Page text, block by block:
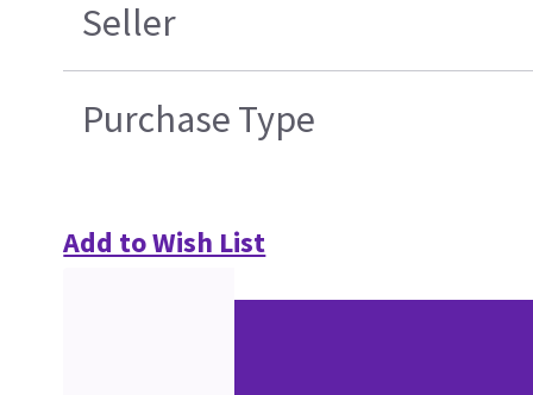
Seller
Purchase Type
Add to Wish List